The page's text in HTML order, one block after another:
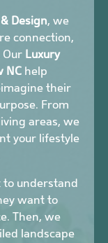
Design, we
connection,
Our Luxury
NChelp
their
From
areas, we
your lifestyle
to understand
want to
Then, we
landscape